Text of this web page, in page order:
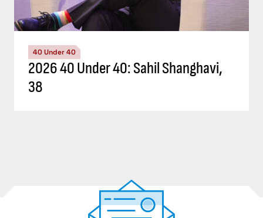
40 Under 40
2026 40 Under 40: Sahil Shanghavi,
38